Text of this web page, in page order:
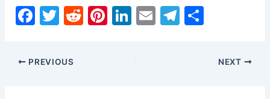
F
c
e
T
itt
er
R
Pi Li E
T
ar
PREVIOUS NEXT